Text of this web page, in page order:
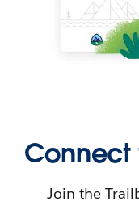
Connect
Join the